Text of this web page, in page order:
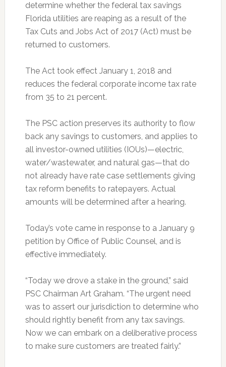
determine whether the federal tax savings
Florida utilities are reaping as a result of the
Tax Cuts and Jobs Act of 2017 (Act) must be
returned to customers.
The Act took effect January 1, 2018 and
reduces the federal corporate income tax rate
from 35 to 21 percent.
The PSC action preserves its authority to flow
back any savings to customers, and applies to
all investor-owned utilities (IOUs)—electric,
water/wastewater, and natural gas—that do
not already have rate case settlements giving
tax reform benefits to ratepayers. Actual
amounts will be determined after a hearing.
Today’s vote came in response to a January 9
petition by Office of Public Counsel, and is
effective immediately.
“Today we drove a stake in the ground,” said
PSC Chairman Art Graham. “The urgent need
was to assert our jurisdiction to determine who
should rightly benefit from any tax savings.
Now we can embark on a deliberative process
to make sure customers are treated fairly.”